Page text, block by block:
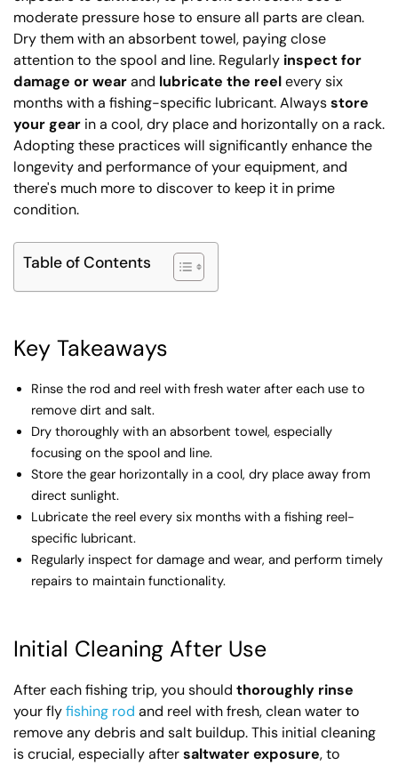
moderate pressure hose to ensure all parts are clean.
Dry them with an absorbent towel, paying close
attention to the spool and line. Regularly inspect for
damage or wearand lubricate the reelevery six
months with a fishing-specific lubricant. Alwaysstore
your gear in a cool, dry place and horizontally on a rack.
Adopting these practices will significantly enhance the
longevity and performance of your equipment, and
there's much more to discover to keep it in prime
condition.
Table of Contents
Key Takeaways
Rinse the rod and reel with fresh water after each use to
remove dirt and salt.
Dry thoroughly with an absorbent towel, especially
focusing on the spool and line.
Store the gear horizontally in a cool, dry place away from
direct sunlight.
Lubricate the reel every six months with a fishing reel-
specific lubricant.
Regularly inspect for damage and wear, and perform timely
repairs to maintain functionality.
Initial Cleaning After Use
After each fishing trip, you should thoroughly rinse
your flyfishing rod and reel with fresh, clean water to
remove any debris and salt buildup. This initial cleaning
is crucial, especially aftersaltwater exposure, to